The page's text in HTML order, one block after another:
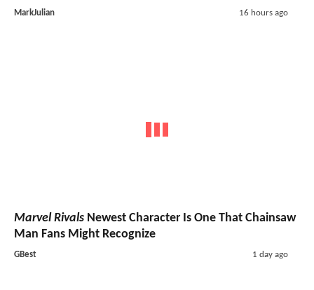
MarkJulian 16 hours ago
Marvel Rivals Newest Character Is One That Chainsaw
Man Fans Might Recognize
GBest 1 day ago